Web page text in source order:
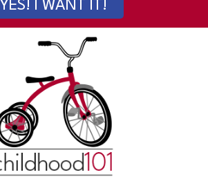
YES! I WANT IT!